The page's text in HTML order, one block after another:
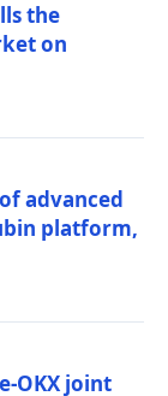
the
on
advanced
platform,
OKX joint